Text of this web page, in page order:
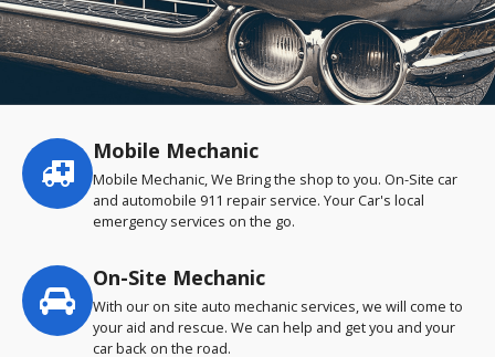
Service
highlights
Mobile Mechanic
Mobile Mechanic, We Bring the shop to you. On-Site car
and automobile 911 repair service. Your Car's local
emergency services on the go.
On-Site Mechanic
With our on site auto mechanic services, we will come to
your aid and rescue. We can help and get you and your
car back on the road.